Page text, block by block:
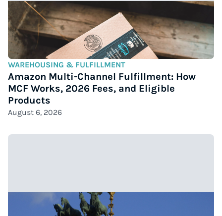
WAREHOUSING & FULFILLMENT
Amazon Multi-Channel Fulfillment: How
MCF Works, 2026 Fees, and Eligible
Products
August 6, 2026